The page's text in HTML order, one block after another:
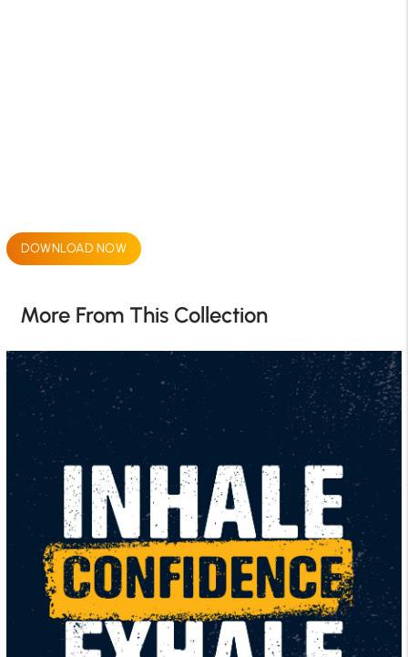
DOWNLOAD NOW
More From This Collection